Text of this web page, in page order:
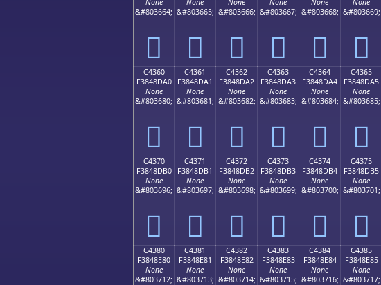
None
&#803664;
󄍐
None
&#803665;
󄍑
None
&#803666;
󄍒
None
&#803667;
󄍓
None
&#803668;
󄍔
None
&#803669;
󄍕
C4360
F3848DA0
None
&#803680;
󄍠
C4361
F3848DA1
None
&#803681;
󄍡
C4362
F3848DA2
None
&#803682;
󄍢
C4363
F3848DA3
None
&#803683;
󄍣
C4364
F3848DA4
None
&#803684;
󄍤
C4365
F3848DA5
None
&#803685;
󄍥
C4370
F3848DB0
None
&#803696;
󄍰
C4371
F3848DB1
None
&#803697;
󄍱
C4372
F3848DB2
None
&#803698;
󄍲
C4373
F3848DB3
None
&#803699;
󄍳
C4374
F3848DB4
None
&#803700;
󄍴
C4375
F3848DB5
None
&#803701;
󄍵
C4380
F3848E80
None
&#803712;
C4381
F3848E81
None
&#803713;
C4382
F3848E82
None
&#803714;
C4383
F3848E83
None
&#803715;
C4384
F3848E84
None
&#803716;
C4385
F3848E85
None
&#803717;